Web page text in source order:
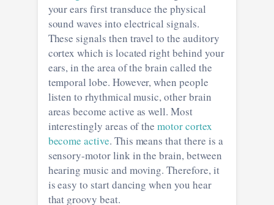
your ears first transduce the physical
sound waves into electrical signals.
These signals then travel to the auditory
cortex which is located right behind your
ears, in the area of the brain called the
temporal lobe. However, when people
listen to rhythmical music, other brain
areas become active as well. Most
interestingly areas of themotor cortex
become active. This means that there is a
sensory-motor link in the brain, between
hearing music and moving. Therefore, it
is easy to start dancing when you hear
that groovy beat.